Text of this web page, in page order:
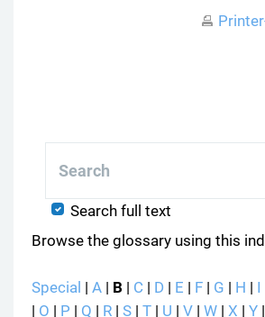
Search full text
Browse the glossary using this
Special | A | B | C | D | E | F | G | H | I
| O | P | Q | R | S | T | U | V | W | X | Y |